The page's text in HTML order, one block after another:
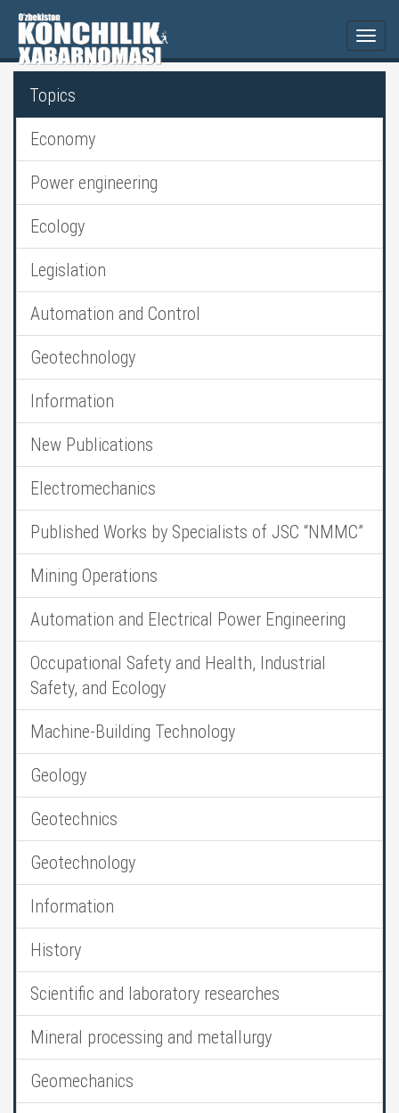
Topics
Economy
Power engineering
Ecology
Legislation
Automation and Control
Geotechnology
Information
New Publications
Electromechanics
Published Works by Specialists of JSC “NMMC”
Mining Operations
Automation and Electrical Power Engineering
Occupational Safety and Health, Industrial
Safety, and Ecology
Machine-Building Technology
Geology
Geotechnics
Geotechnology
Information
History
Scientific and laboratory researches
Mineral processing and metallurgy
Geomechanics